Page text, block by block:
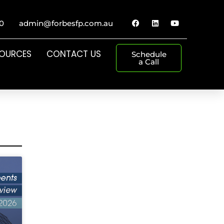
admin@forbesfp.com.au
CONTACT US Schedule
a Call